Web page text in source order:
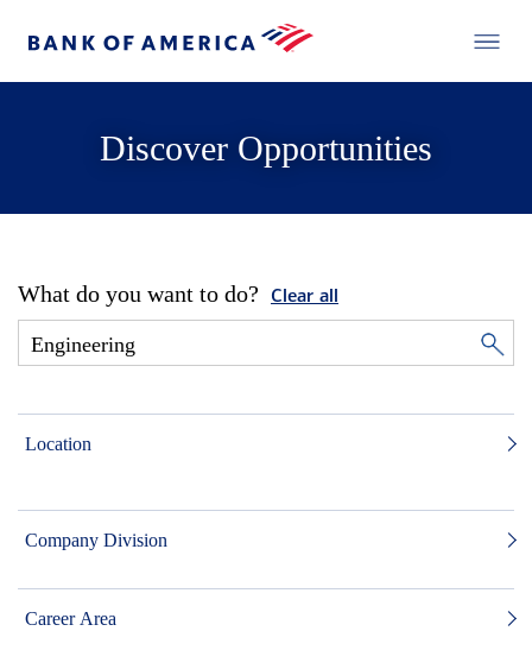
Discover Opportunities
What do you want to do? Clear all
Location
Company Division
Career Area